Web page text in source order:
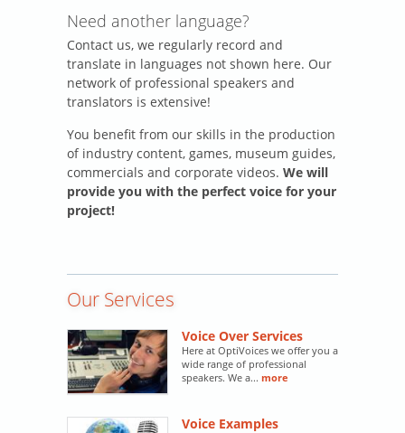
Need another language?
Contact us, we regularly record and
translate in languages not shown here. Our
network of professional speakers and
translators is extensive!
You benefit from our skills in the production
of industry content, games, museum guides,
commercials and corporate videos. We will
provide you with the perfect voice for your
project!
Our Services
Voice Over Services
Here at OptiVoices we offer you a
wide range of professional
speakers. We a... more
Voice Examples